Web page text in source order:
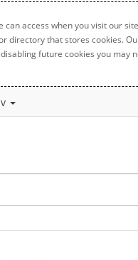
access when you visit our
that stores cookies. Our
future cookies you